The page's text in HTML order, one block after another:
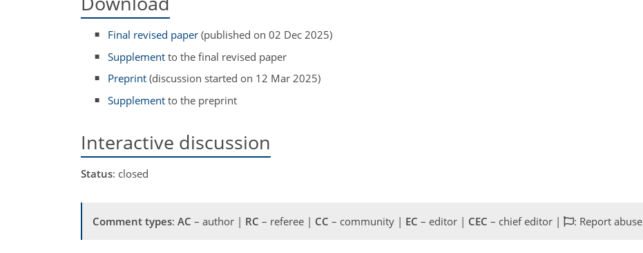
Final revised paper (published on 02 Dec 2025)
Supplement to the final revised paper
Preprint (discussion started on 12 Mar 2025)
Supplement to the preprint
Interactive discussion
Status: closed
Comment types: AC – author | RC – referee | CC – community | EC – editor | CEC – chief editor | : Report abuse